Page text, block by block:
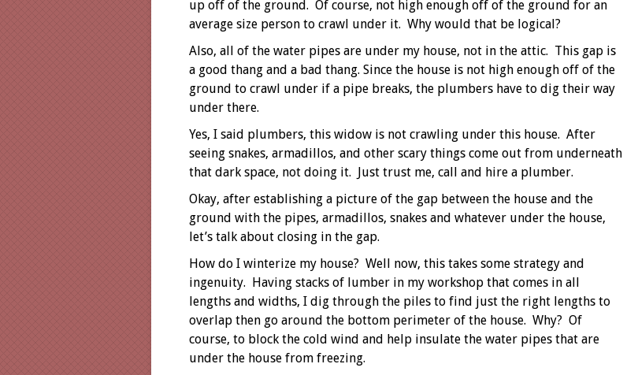
up off of the ground. Of course, not high enough off of the ground for an
average size person to crawl under it. Why would that be logical?
Also, all of the water pipes are under my house, not in the attic. This gap is
a good thang and a bad thang. Since the house is not high enough off of the
ground to crawl under if a pipe breaks, the plumbers have to dig their way
under there.
Yes, I said plumbers, this widow is not crawling under this house. After
seeing snakes, armadillos, and other scary things come out from underneath
that dark space, not doing it. Just trust me, call and hire a plumber.
Okay, after establishing a picture of the gap between the house and the
ground with the pipes, armadillos, snakes and whatever under the house,
let’s talk about closing in the gap.
How do I winterize my house? Well now, this takes some strategy and
ingenuity. Having stacks of lumber in my workshop that comes in all
lengths and widths, I dig through the piles to find just the right lengths to
overlap then go around the bottom perimeter of the house. Why? Of
course, to block the cold wind and help insulate the water pipes that are
under the house from freezing.